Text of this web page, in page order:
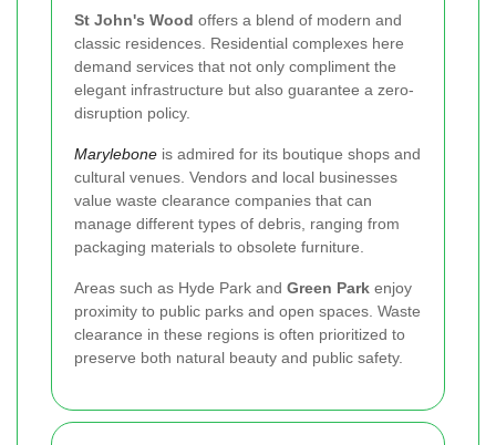
St John's Wood offers a blend of modern and
classic residences. Residential complexes here
demand services that not only compliment the
elegant infrastructure but also guarantee a zero-
disruption policy.
Marylebone is admired for its boutique shops and
cultural venues. Vendors and local businesses
value waste clearance companies that can
manage different types of debris, ranging from
packaging materials to obsolete furniture.
Areas such as Hyde Park and Green Park enjoy
proximity to public parks and open spaces. Waste
clearance in these regions is often prioritized to
preserve both natural beauty and public safety.